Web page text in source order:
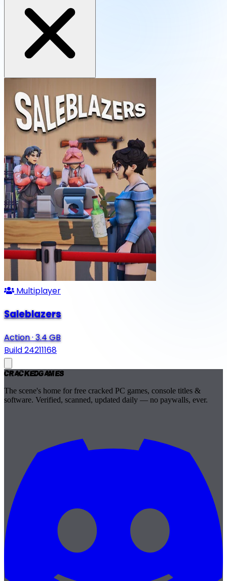
Multiplayer
Saleblazers
Action·3.4 GB
Build 24211168
CrackedGames
The scene's home for free cracked PC games, console titles &
software. Verified, scanned, updated daily — no paywalls, ever.